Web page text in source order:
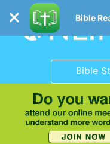
Bible
Bible